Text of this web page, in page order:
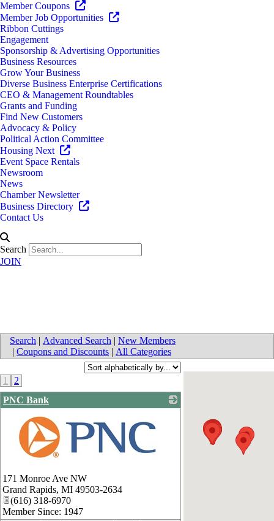
Member Coupons
Member Job Opportunities
Ribbon Cuttings
Engagement
Sponsorship & Advertising Opportunities
Business Resources
Grow Your Business
Diverse Business Enterprise Certifications
CEO & Management Roundtables
Grants and Funding
Find New Customers
Advocacy & Policy
Political Action Committee
Housing Next
Event Space Rentals
Newsroom
News
Chamber Newsletter
Business Directory
Contact Us
Search
JOIN
Search | Advanced Search | New Members
| Coupons and Discounts | All Categories
1
2
PNC Bank
171 Monroe Ave NW
Grand Rapids, MI 49503-2634
(616) 318-6970
Member Since: 1947